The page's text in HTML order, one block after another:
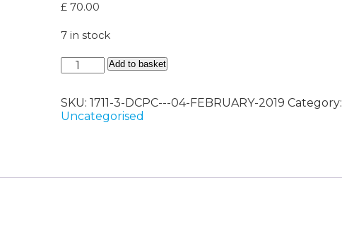
£ 70.00
7 in stock
DCPC
-
February
2019
Add to basket
SKU:1711-3-DCPC---04-FEBRUARY-2019 Category:
Uncategorised